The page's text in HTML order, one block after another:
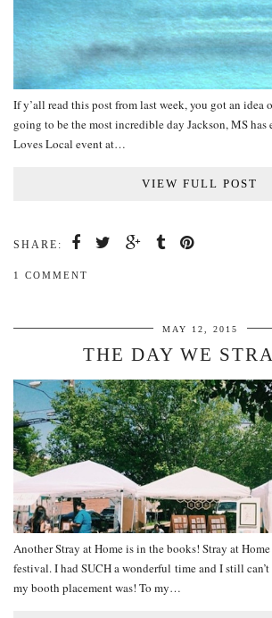
If y’all read this post from last week, you got an idea
going to be the most incredible day Jackson, MS has
Loves Local event at…
VIEW FULL POST
SHARE:
1 COMMENT
MAY 12, 2015
THE DAY WE
Another Stray at Home is in the books! Stray at
festival. I had SUCH a wonderful time and I still
my booth placement was! To my…